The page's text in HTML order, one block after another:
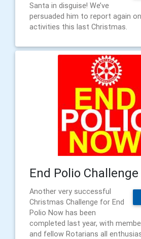
Santa in disguise! We’ve
persuaded him to report again
activities this last Christmas.
End Polio
Another very successful
Christmas Challenge for End
Polio Now has been
completed last year, with
and fellow Rotarians all